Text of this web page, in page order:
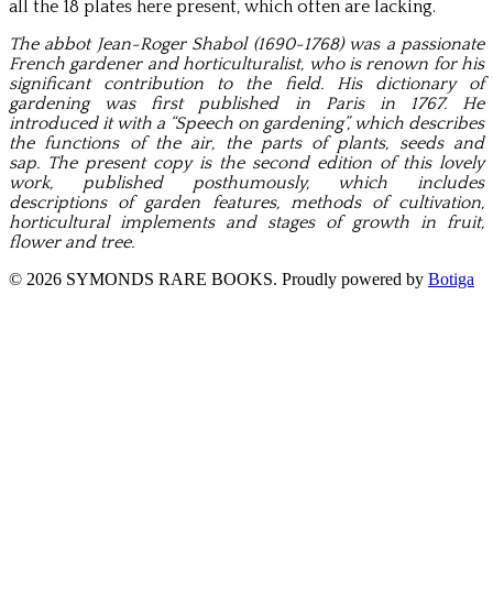
all the 18 plates here present, which often are lacking.
The abbot Jean-Roger Shabol (1690-1768) was a passionate
French gardener and horticulturalist, who is renown for his
significant contribution to the field. His dictionary of
gardening was first published in Paris in 1767. He
introduced it with a “Speech on gardening”, which describes
the functions of the air, the parts of plants, seeds and
sap. The present copy is the second edition of this lovely
work, published posthumously, which includes
descriptions of garden features, methods of cultivation,
horticultural implements and stages of growth in fruit,
flower and tree.
© 2026 SYMONDS RARE BOOKS. Proudly powered by Botiga